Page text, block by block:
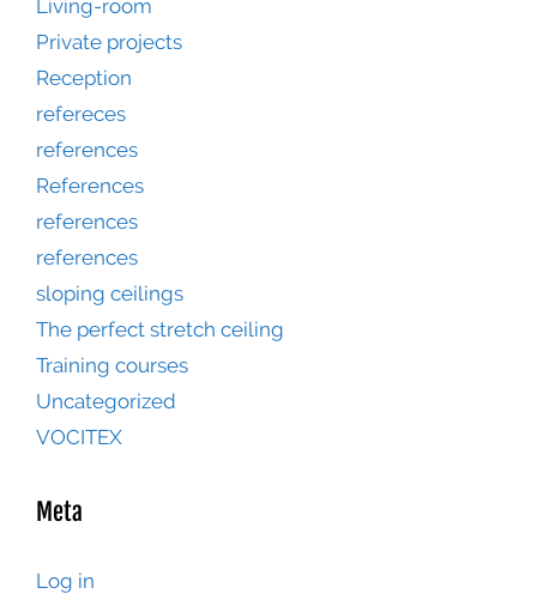
Living-room
Private projects
Reception
refereces
references
References
references
references
sloping ceilings
The perfect stretch ceiling
Training courses
Uncategorized
VOCITEX
Meta
Log in